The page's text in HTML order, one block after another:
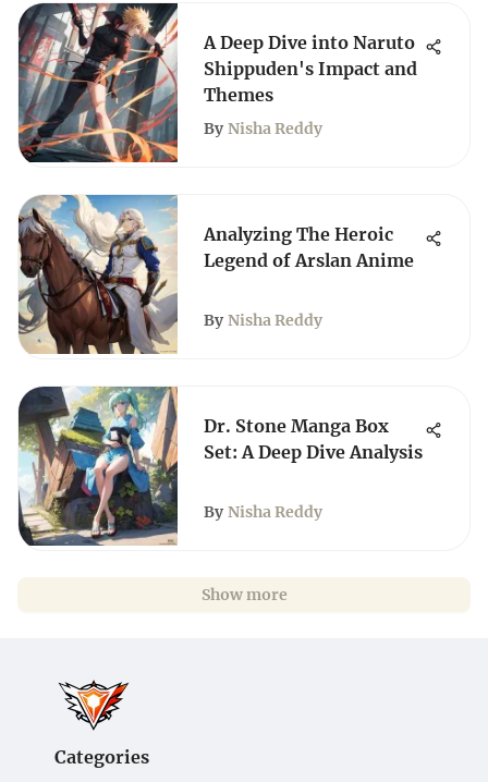
A Deep Dive into Naruto
Shippuden's Impact and
Themes
By Nisha Reddy
Analyzing The Heroic
Legend of Arslan Anime
By Nisha Reddy
Dr. Stone Manga Box
Set: A Deep Dive Analysis
By Nisha Reddy
Show more
Categories